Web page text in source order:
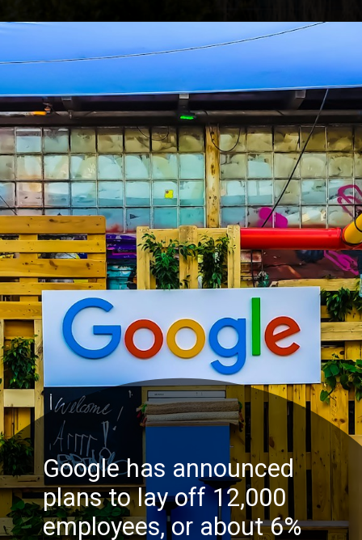
Google has announced
plans to lay off 12,000
employees, or about 6%